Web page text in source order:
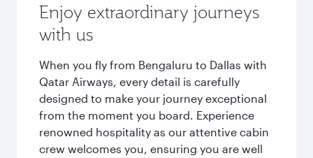
Enjoy extraordinary journeys
with us
When you fly from Bengaluru to Dallas with
Qatar Airways, every detail is carefully
designed to make your journey exceptional
from the moment you board. Experience
renowned hospitality as our attentive cabin
crew welcomes you, ensuring you are well